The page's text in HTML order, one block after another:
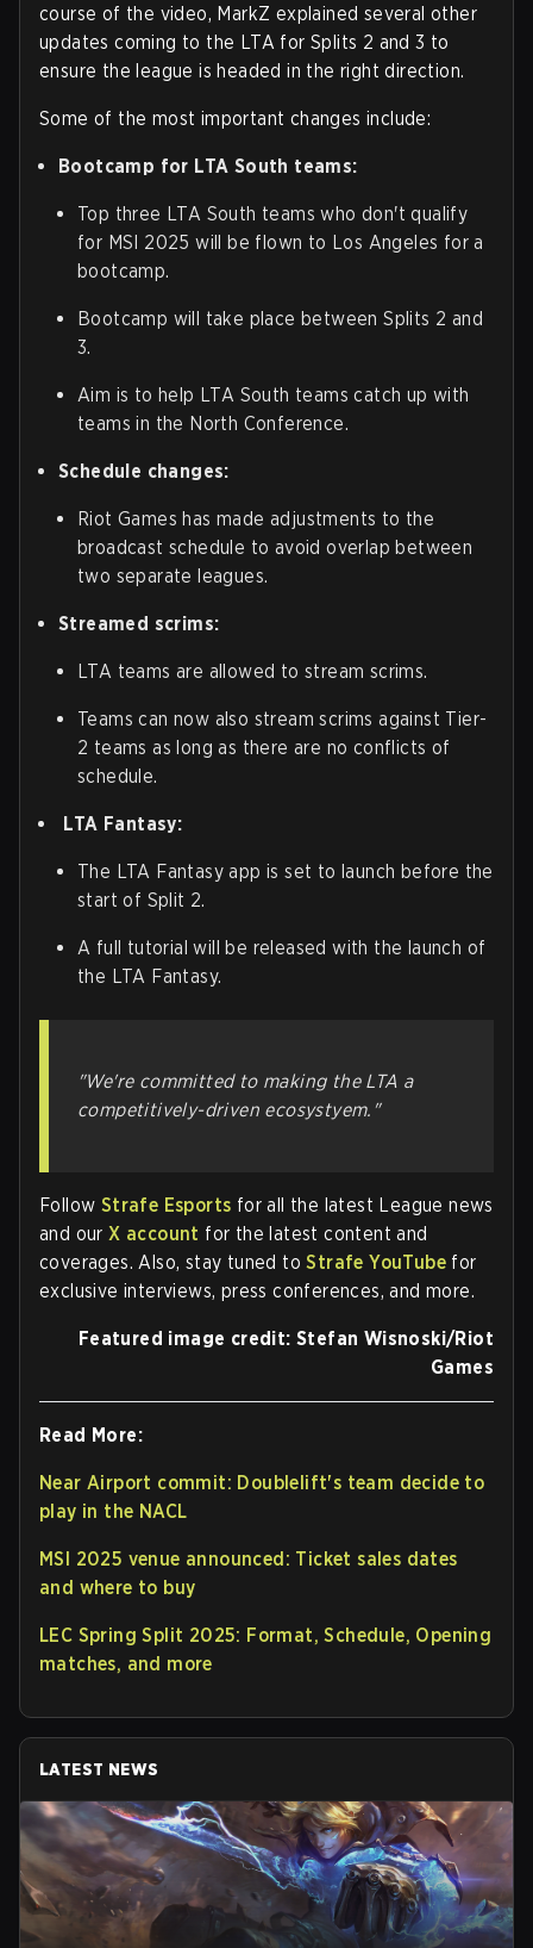
course of the video, MarkZ explained several other
updates coming to the LTA for Splits 2 and 3 to
ensure the league is headed in the right direction.
Some of the most important changes include:
Bootcamp for LTA South teams:
Top three LTA South teams who don't qualify
for MSI 2025 will be flown to Los Angeles for a
bootcamp.
Bootcamp will take place between Splits 2 and
3.
Aim is to help LTA South teams catch up with
teams in the North Conference.
Schedule changes:
Riot Games has made adjustments to the
broadcast schedule to avoid overlap between
two separate leagues.
Streamed scrims:
LTA teams are allowed to stream scrims.
Teams can now also stream scrims against Tier-
2 teams as long as there are no conflicts of
schedule.
LTA Fantasy:
The LTA Fantasy app is set to launch before the
start of Split 2.
A full tutorial will be released with the launch of
the LTA Fantasy.
"We're committed to making the LTA a
competitively-driven ecosystyem."
Follow Strafe Esports for all the latest League news
and ourX account for the latest content and
coverages. Also, stay tuned toStrafe YouTube for
exclusive interviews, press conferences, and more.
Featured image credit: Stefan Wisnoski/Riot
Games
Read More:
Near Airport commit: Doublelift's team decide to
play in the NACL
MSI 2025 venue announced: Ticket sales dates
and where to buy
LEC Spring Split 2025: Format, Schedule, Opening
matches, and more
LATEST NEWS